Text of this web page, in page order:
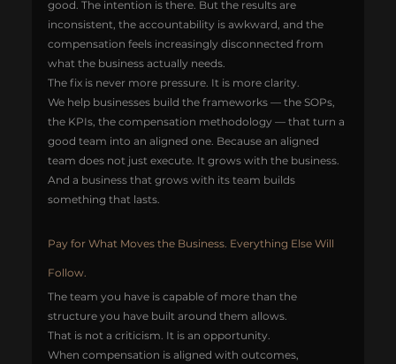
good. The intention is there. But the results are
inconsistent, the accountability is awkward, and the
compensation feels increasingly disconnected from
what the business actually needs.
The fix is never more pressure. It is more clarity.
We help businesses build the frameworks — the SOPs,
the KPIs, the compensation methodology — that turn a
good team into an aligned one. Because an aligned
team does not just execute. It grows with the business.
And a business that grows with its team builds
something that lasts.
Pay for What Moves the Business. Everything Else Will
Follow.
The team you have is capable of more than the
structure you have built around them allows.
That is not a criticism. It is an opportunity.
When compensation is aligned with outcomes,